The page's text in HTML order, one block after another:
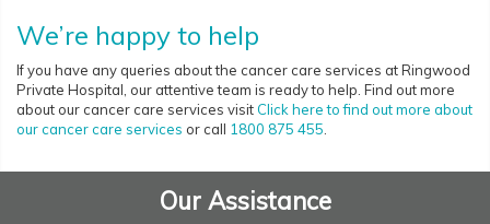
We’re happy to help
If you have any queries about the cancer care services at Ringwood
Private Hospital, our attentive team is ready to help. Find out more
about our cancer care services visit Click here to find out more about
our cancer care services or call 1800 875 455.
Our Assistance